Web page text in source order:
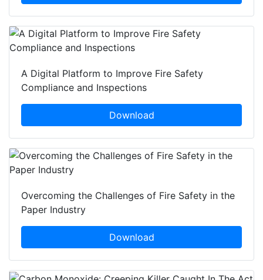
A Digital Platform to Improve Fire Safety
Compliance and Inspections
Download
Overcoming the Challenges of Fire Safety in the
Paper Industry
Download